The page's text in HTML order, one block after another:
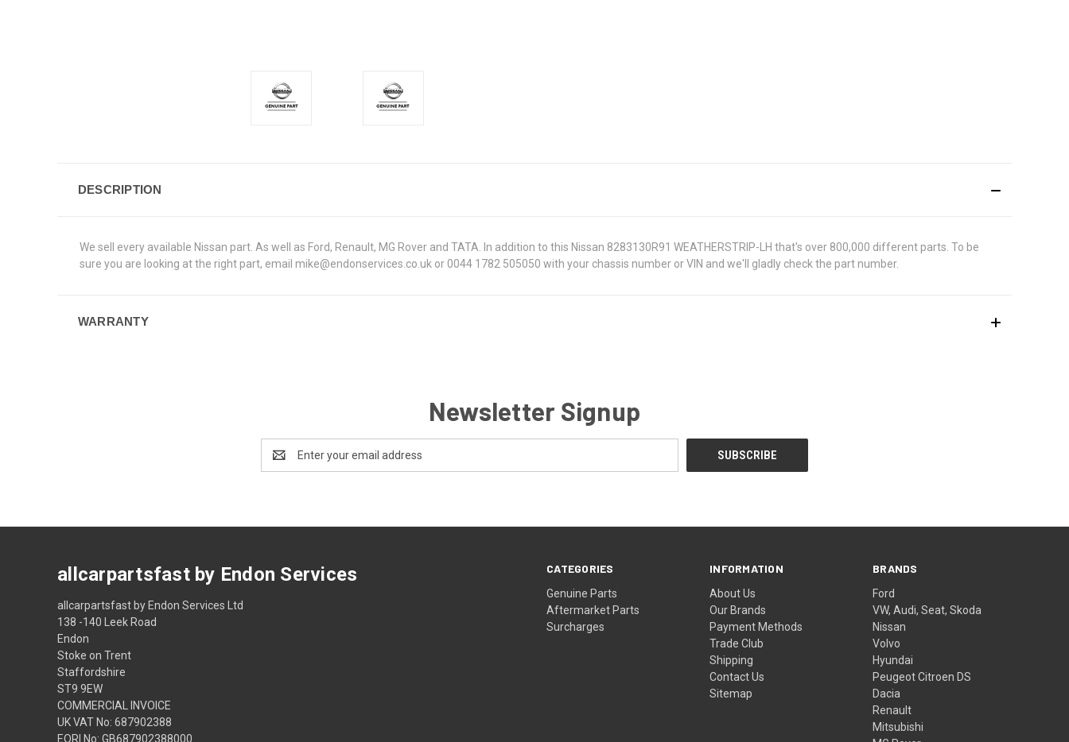
DESCRIPTION
We sell every available Nissan part. As well as Ford, Renault, MG Rover and TATA. In addition to this Nissan 8283130R91 WEATHERSTRIP-LH that's over 800,000 different parts. To be
sure you are looking at the right part, email mike@endonservices.co.uk or 0044 1782 505050 with your chassis number or VIN and we'll gladly check the part number.
WARRANTY
Newsletter Signup
Address
CATEGORIES
Genuine Parts
Aftermarket Parts
Surcharges
INFORMATION
About Us
Our Brands
Payment Methods
Trade Club
Shipping
Contact Us
Sitemap
BRANDS
Ford
VW, Audi, Seat, Skoda
Nissan
Volvo
Hyundai
Peugeot Citroen DS
Dacia
Renault
Mitsubishi
allcarpartsfast by Endon Services
allcarpartsfast by Endon Services Ltd
138 -140 Leek Road
Endon
Stoke on Trent
Staffordshire
ST9 9EW
COMMERCIAL INVOICE
UK VAT No: 687902388
EORI No: GB687902388000